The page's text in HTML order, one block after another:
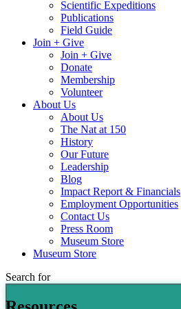
Scientific Expeditions
Publications
Field Guide
Join + Give
Join + Give
Donate
Membership
Volunteer
About Us
About Us
The Nat at 150
History
Our Future
Leadership
Blog
Impact Report & Financials
Employment Opportunities
Contact Us
Press Room
Museum Store
Museum Store
Search for